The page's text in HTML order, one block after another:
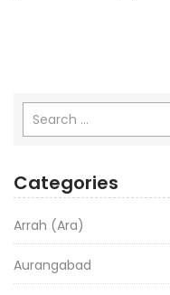
Categories
Arrah (Ara)
Aurangabad